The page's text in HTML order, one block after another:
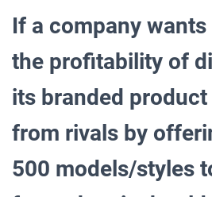
If a company
the profitability of
its branded
from rivals by
500 models/styles